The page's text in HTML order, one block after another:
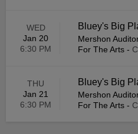
WED
Jan 20
6:30 PM
Bluey's Big
Mershon
For The Arts -
THU
Jan 21
6:30 PM
Bluey's Big
Mershon
For The Arts -